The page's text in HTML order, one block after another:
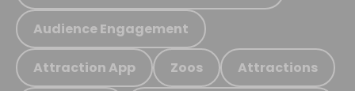
Audience Engagement
Attraction App Zoos Attractions